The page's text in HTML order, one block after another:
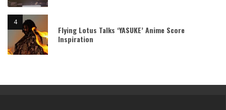
Flying Lotus Talks ‘YASUKE’ Anime Score
Inspiration